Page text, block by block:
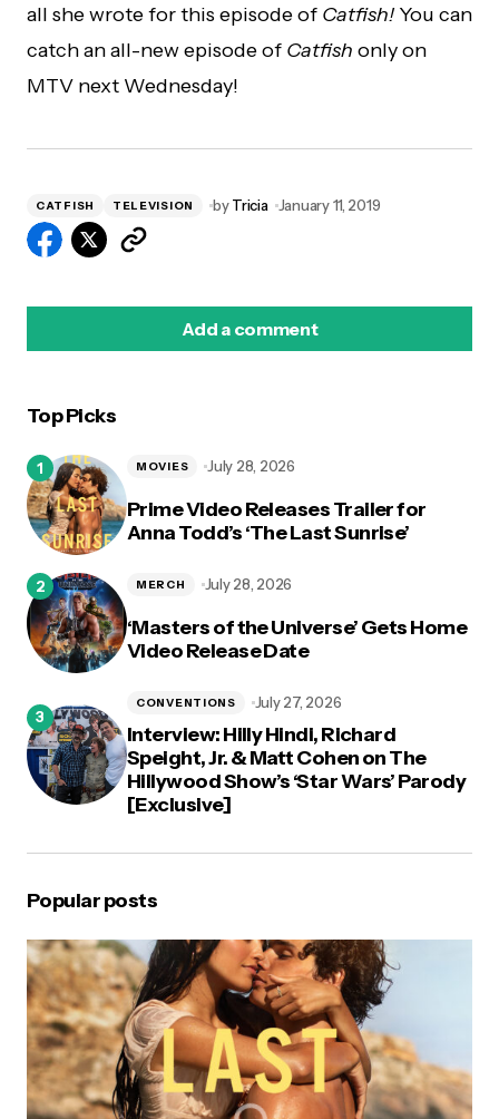
all she wrote for this episode of Catfish!You can
catch an all-new episode of Catfish only on
MTV next Wednesday!
CATFISH TELEVISION by Tricia January 11, 2019
Add a comment
Top Picks
Prime Video Releases Trailer for
Anna Todd’s ‘The Last Sunrise’
MOVIES July 28, 2026
‘Masters of the Universe’ Gets Home
Video Release Date
MERCH July 28, 2026
Interview: Hilly Hindi, Richard
Speight, Jr. & Matt Cohen on The
Hillywood Show’s ‘Star Wars’ Parody
[Exclusive]
CONVENTIONS July 27, 2026
Popular posts